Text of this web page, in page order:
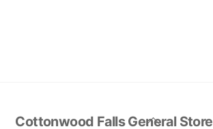
Back
Cottonwood Falls General Store